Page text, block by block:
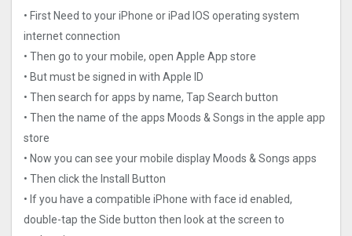
• First Need to your iPhone or iPad IOS operating system
internet connection
• Then go to your mobile, open Apple App store
• But must be signed in with Apple ID
• Then search for apps by name, Tap Search button
• Then the name of the apps Moods & Songs in the apple app
store
• Now you can see your mobile display Moods & Songs apps
• Then click the Install Button
• If you have a compatible iPhone with face id enabled,
double-tap the Side button then look at the screen to